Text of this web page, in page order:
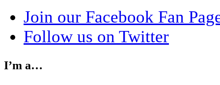
Join our Facebook Fan
Follow us on Twitter
I’m a…